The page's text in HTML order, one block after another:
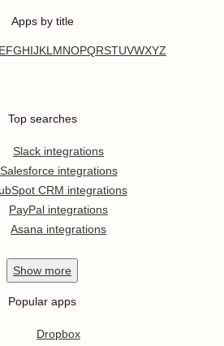
Apps by title
EFGHIJKL MNOPQRSTUVWXYZ
Top searches
Slack integrations
Salesforce integrations
CRM integrations
PayPal integrations
Asana integrations
Show more
Popular apps
Dropbox